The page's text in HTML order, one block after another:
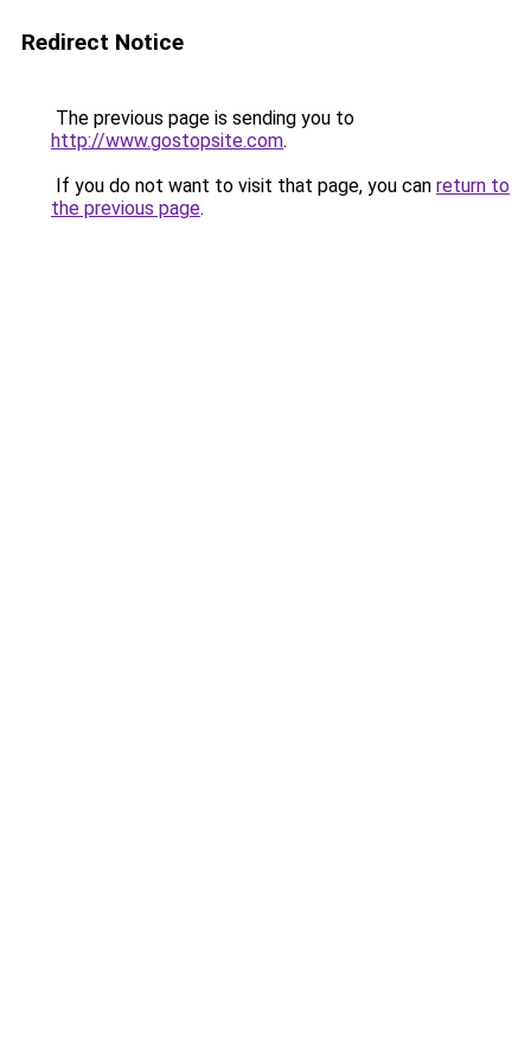
Redirect Notice
The previous page is sending you to
http://www.gostopsite.com.
If you do not want to visit that page, you can return to
the previous page.